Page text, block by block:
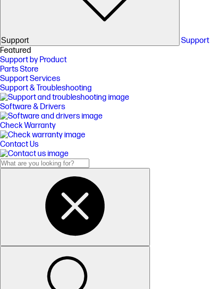
Support
Support
Featured
Support by Product
Parts Store
Support Services
Support & Troubleshooting
Software & Drivers
Check Warranty
Contact Us